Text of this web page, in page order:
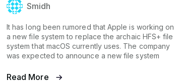
Smidh
It has long been rumored that Apple is working on
a new file system to replace the archaic HFS+ file
system that macOS currently uses. The company
was expected to announce a new file system
Read More